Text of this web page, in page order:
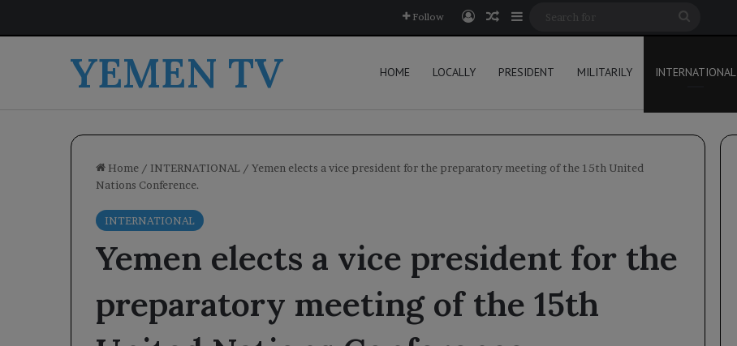
Follow Log InRandom Article
Sidebar
YEMEN TV HOME LOCALLY PRESIDENT MILITARILY INTERNATIONAL
Home / INTERNATIONAL / Yemen elects a vice president for the preparatory meeting of the 15th United
Nations Conference.
INTERNATIONAL
Yemen elects a vice president for the
preparatory meeting of the 15th